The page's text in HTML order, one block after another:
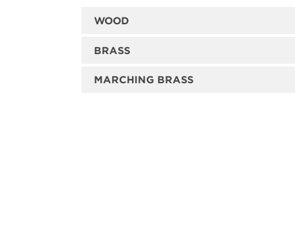
WOOD
BRASS
MARCHING BRASS